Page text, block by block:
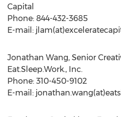
Capital
Phone: 844-432-3685
E-mail:
Jonathan Wang, Senior
Eat.Sleep.Work., Inc.
Phone: 310-450-9102
E-mail: